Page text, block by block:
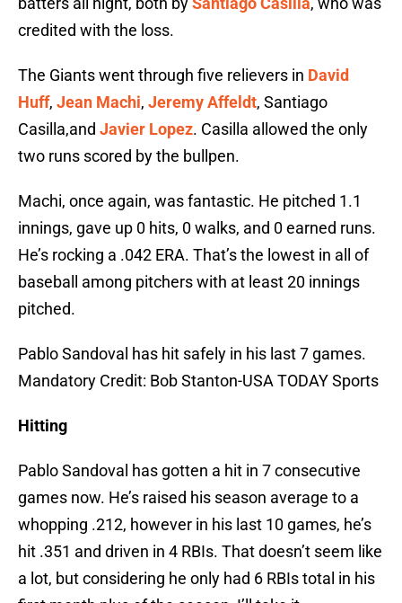
credited with the loss.
The Giants went through five relievers in David
Huff, Jean Machi, Jeremy Affeldt, Santiago
Casilla,and Javier Lopez. Casilla allowed the only
two runs scored by the bullpen.
Machi, once again, was fantastic. He pitched 1.1
innings, gave up 0 hits, 0 walks, and 0 earned runs.
He’s rocking a .042 ERA. That’s the lowest in all of
baseball among pitchers with at least 20 innings
pitched.
Pablo Sandoval has hit safely in his last 7 games.
Mandatory Credit: Bob Stanton-USA TODAY Sports
Hitting
Pablo Sandoval has gotten a hit in 7 consecutive
games now. He’s raised his season average to a
whopping .212, however in his last 10 games, he’s
hit .351 and driven in 4 RBIs. That doesn’t seem like
a lot, but considering he only had 6 RBIs total in his